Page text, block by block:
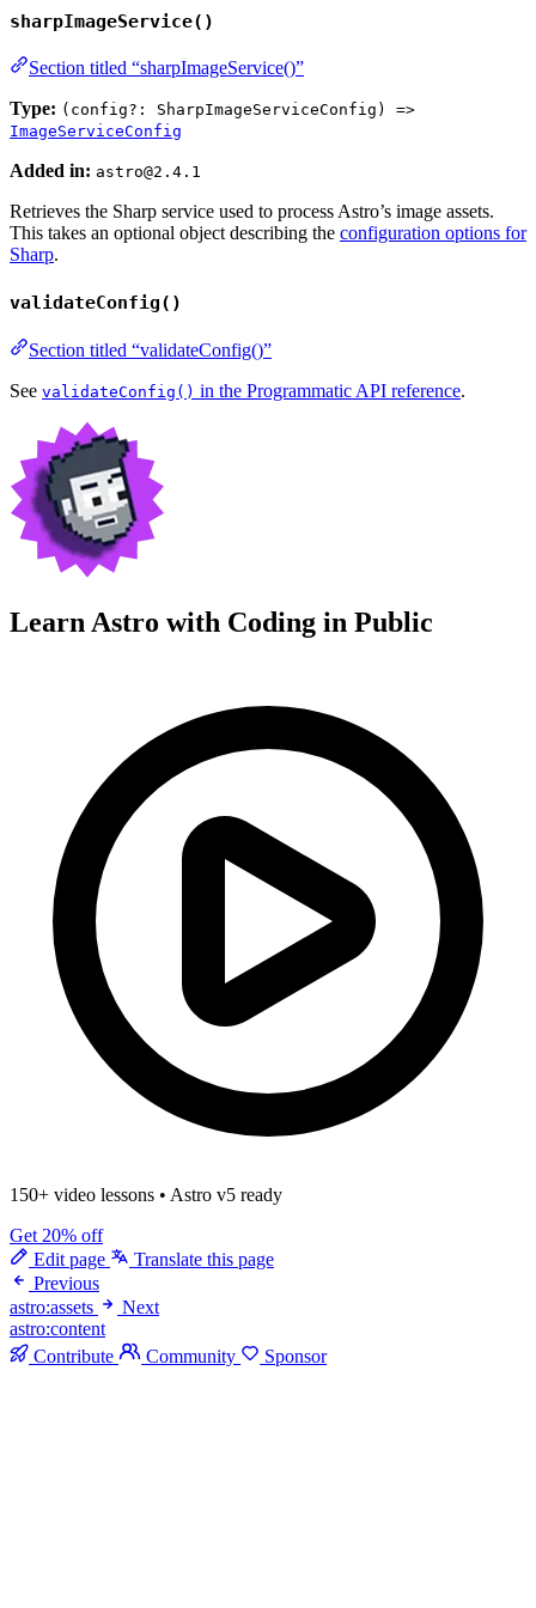
sharpImageService()
Section titled “sharpImageService()”
Type: (config?: SharpImageServiceConfig) =>
ImageServiceConfig
Added in: astro@2.4.1
Retrieves the Sharp service used to process Astro’s image assets.
This takes an optional object describing the configuration options for
Sharp.
validateConfig()
Section titled “validateConfig()”
See validateConfig() in the Programmatic API reference.
Learn Astro with Coding in Public
150+ video lessons • Astro v5 ready
Get 20% off
Edit page
Translate this page
Previous
astro:assets
Next
astro:content
Contribute
Community Sponsor